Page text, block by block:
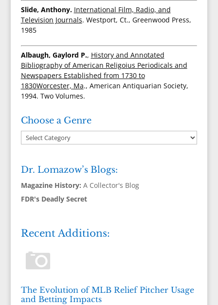
Slide, Anthony. International Film, Radio, and
Television Journals. Westport, Ct., Greenwood Press,
1985
Albaugh, Gaylord P., History and Annotated
Bibliography of American Religoius Periodicals and
Newspapers Established from 1730 to
1830Worcester, Ma., American Antiquarian Society,
1994. Two Volumes.
Choose a Genre
Dr. Lomazow’s Blogs:
Magazine History: A Collector's Blog
FDR's Deadly Secret
Recent Additions:
The Evolution of MLB Relief Pitcher Usage
and Betting Impacts